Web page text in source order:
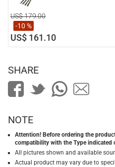
US$ 179.00
-10 %
US$ 161.10
SHARE
NOTE
Attention! Before ordering the
compatibility with the Type indicated
All pictures shown and available
Actual product may vary due to